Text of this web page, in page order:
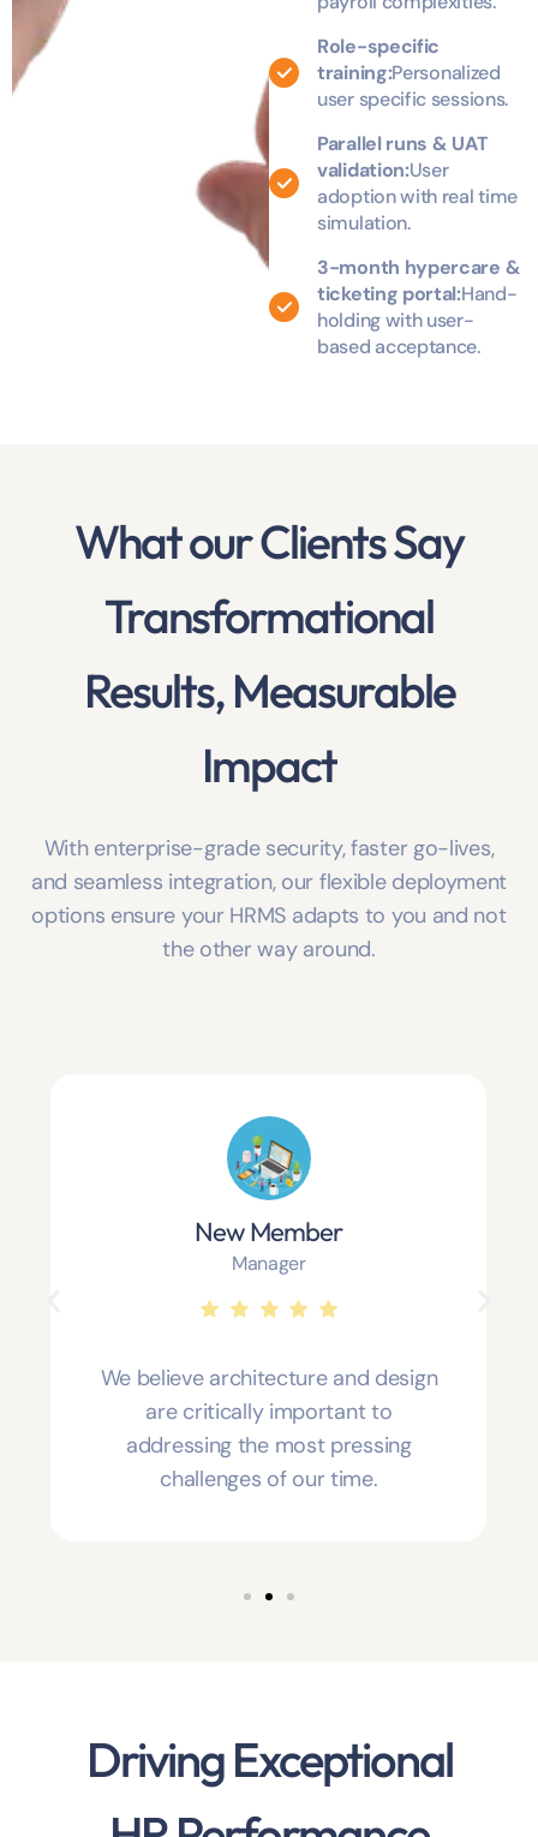
Role-specific
training:Personalized
user specific sessions.
Parallel runs & UAT
validation:User
adoption with real time
simulation.
3-month hypercare &
ticketing portal:Hand-
holding with user-
based acceptance.
What our Clients Say
Transformational
Results, Measurable
Impact
With enterprise-grade security, faster go-lives,
and seamless integration, our flexible deployment
options ensure your HRMS adapts to you and not
the other way around.
New Member
Manager
We believe architecture and design
are critically important to
addressing the most pressing
challenges of our time.
Driving Exceptional